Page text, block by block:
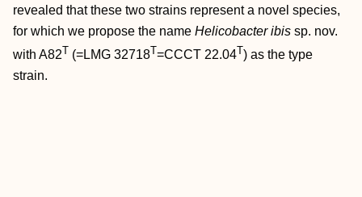
revealed that these two strains represent a novel species,
for which we propose the name Helicobacter ibis sp. nov.
with A82T (=LMG 32718T=CCCT 22.04T) as the type
strain.